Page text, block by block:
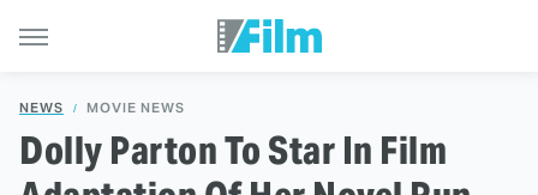
NEWS MOVIE NEWS
Dolly Parton To Star In Film